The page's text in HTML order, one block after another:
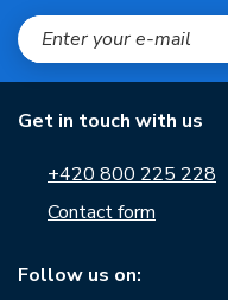
Get in touch with us
+420 800 225 228
Contact form
Follow us on: